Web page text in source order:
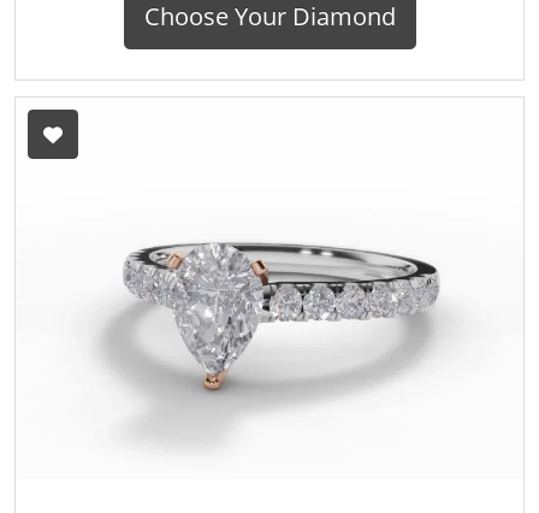
Choose Your Diamond